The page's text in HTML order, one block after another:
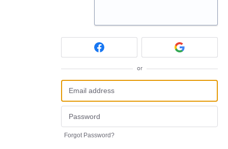
or
Forgot Password?